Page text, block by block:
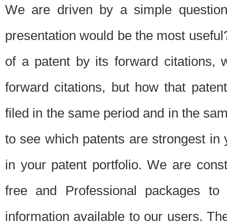
We are driven by a simple
presentation would be the most
of a patent by its forward citations,
forward citations, but how that
filed in the same period and in the
to see which patents are strongest
in your patent portfolio. We are
free and Professional packages
information available to our users.